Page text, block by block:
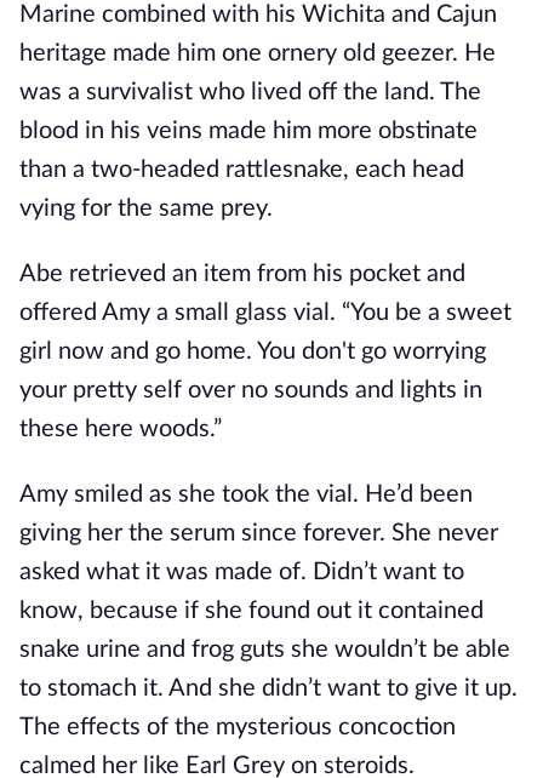
Marine combined with his Wichita and Cajun
heritage made him one ornery old geezer. He
was a survivalist who lived off the land. The
blood in his veins made him more obstinate
than a two-headed rattlesnake, each head
vying for the same prey.
Abe retrieved an item from his pocket and
offered Amy a small glass vial. “You be a sweet
girl now and go home. You don't go worrying
your pretty self over no sounds and lights in
these here woods.”
Amy smiled as she took the vial. He’d been
giving her the serum since forever. She never
asked what it was made of. Didn’t want to
know, because if she found out it contained
snake urine and frog guts she wouldn’t be able
to stomach it. And she didn’t want to give it up.
The effects of the mysterious concoction
calmed her like Earl Grey on steroids.